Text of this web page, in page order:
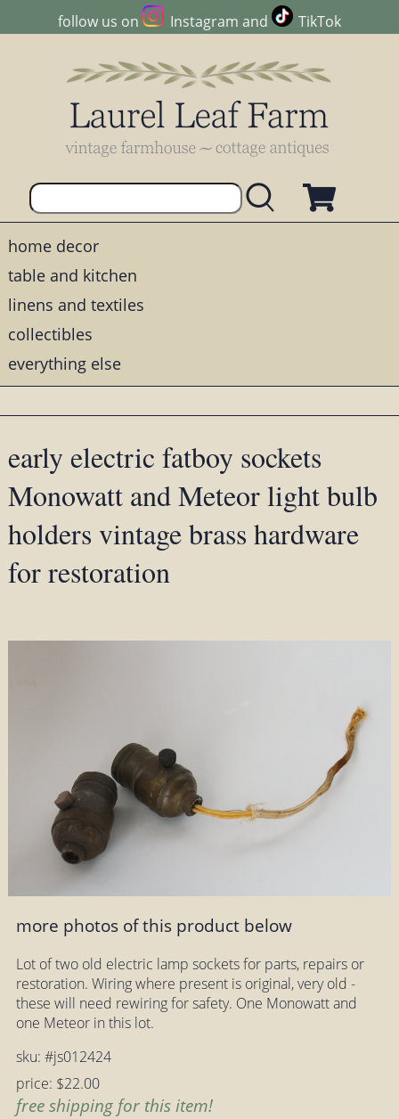
follow us on Instagram and TikTok
home decor
table and kitchen
linens and textiles
collectibles
everything else
early electric fatboy sockets
Monowatt and Meteor light bulb
holders vintage brass hardware
for restoration
more photos of this product below
Lot of two old electric lamp sockets for parts, repairs or
restoration. Wiring where present is original, very old -
these will need rewiring for safety. One Monowatt and
one Meteor in this lot.
sku: #js012424
price: $22.00
free shipping for this item!